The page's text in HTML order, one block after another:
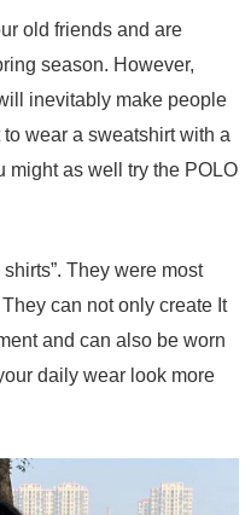
old friends and are
season. However,
inevitably make people
wear a sweatshirt with a
might as well try the POLO
They were most
can not only create It
and can also be worn
daily wear look more